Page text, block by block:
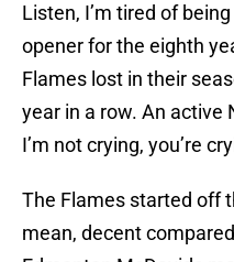
Listen, I’m tired of
opener for the eighth
Flames lost in their
year in a row. An active
I’m not crying, you’re
The Flames started off
mean, decent